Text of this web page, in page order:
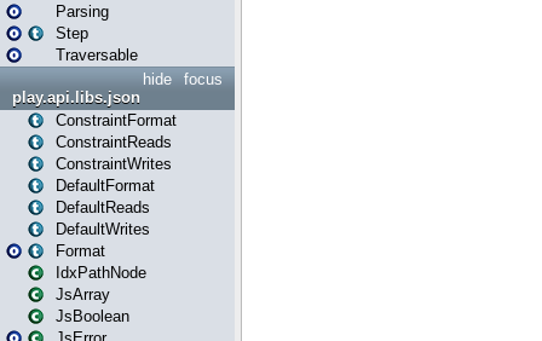
Parsing
Step
Traversable
focus
hide
play.api.libs.json
ConstraintFormat
ConstraintReads
ConstraintWrites
DefaultFormat
DefaultReads
DefaultWrites
Format
IdxPathNode
JsArray
JsBoolean